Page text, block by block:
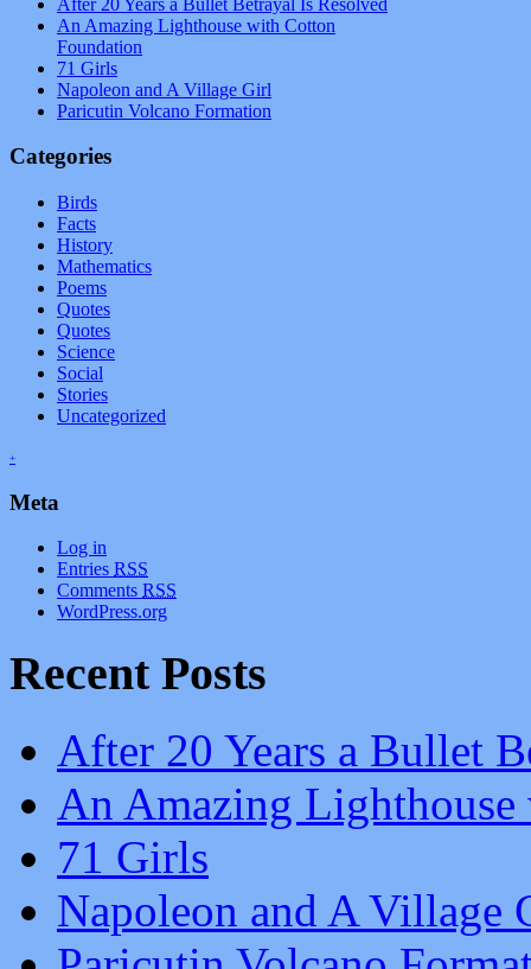
An Amazing Lighthouse with Cotton
Foundation
71 Girls
Napoleon and A Village Girl
Paricutin Volcano Formation
Categories
Birds
Facts
History
Mathematics
Poems
Quotes
Quotes
Science
Social
Stories
Uncategorized
+
Meta
Log in
Entries RSS
Comments RSS
WordPress.org
Recent Posts
After 20 Years a Bullet
An Amazing
71 Girls
Napoleon and A Village